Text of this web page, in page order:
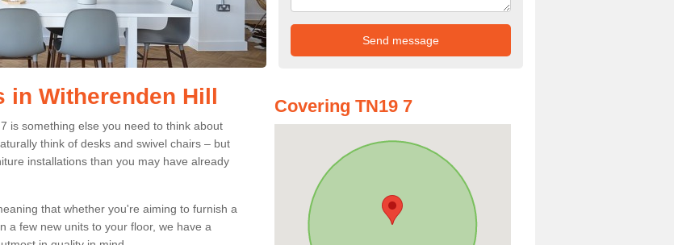
in Witherenden Hill
is something else you need to think about
think of desks and swivel chairs – but
installations than you may have already
that whether you're aiming to furnish a
a few new units to your floor, we have a
Covering TN19 7